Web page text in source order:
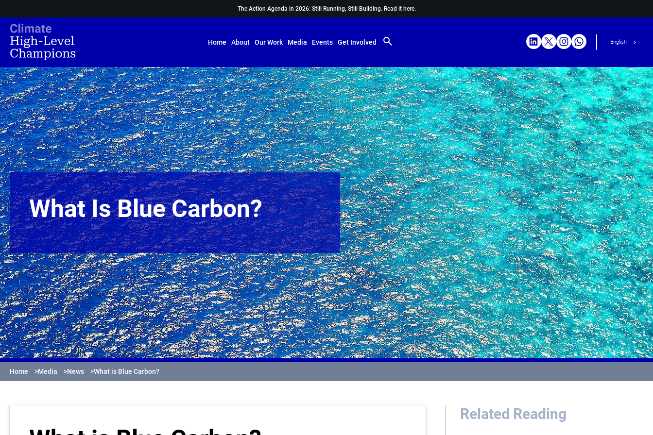
The Action Agenda in 2026: Still Running, Still Building. Read it here.
Home About Our Work Media Events Get Involved English
What Is Blue Carbon?
Home >Media >News >What is Blue Carbon?
Related Reading